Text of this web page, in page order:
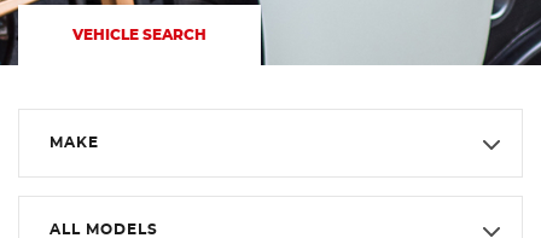
VEHICLE SEARCH
MAKE
ALL MODELS